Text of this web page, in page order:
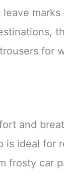
for
and
is ideal for
frosty car